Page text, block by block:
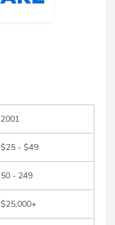
2001
$25 - $49
50 - 249
$25,000+